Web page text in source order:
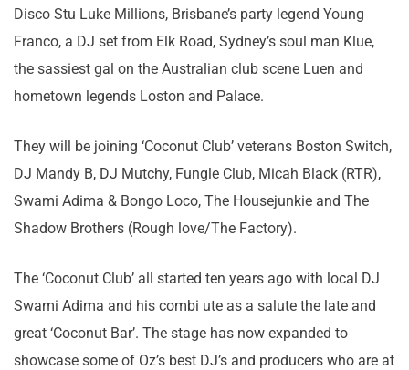
Disco Stu Luke Millions, Brisbane’s party legend Young
Franco, a DJ set from Elk Road, Sydney’s soul man Klue,
the sassiest gal on the Australian club scene Luen and
hometown legends Loston and Palace.
They will be joining ‘Coconut Club’ veterans Boston Switch,
DJ Mandy B, DJ Mutchy, Fungle Club, Micah Black (RTR),
Swami Adima & Bongo Loco, The Housejunkie and The
Shadow Brothers (Rough love/The Factory).
The ‘Coconut Club’ all started ten years ago with local DJ
Swami Adima and his combi ute as a salute the late and
great ‘Coconut Bar’. The stage has now expanded to
showcase some of Oz’s best DJ’s and producers who are at